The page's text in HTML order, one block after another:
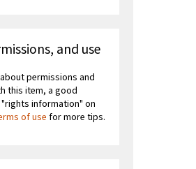
and use
permissions and
this item, a good
information" on
of usefor more tips.